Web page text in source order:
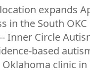
expands
in the South
Inner Circle
based
clinic in